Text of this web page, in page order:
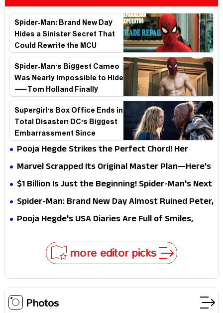
Spider-Man: Brand New Day
Hides a Sinister Secret That
Could Rewrite the MCU
Spider-Man's Biggest Cameo
Was Nearly Impossible to Hide
—Tom Holland Finally
Explains Why
Supergirl's Box Office Ends in
Total Disaster! DC's Biggest
Embarrassment Since
Catwoman
Pooja Hegde Strikes the Perfect Chord! Her
Elegant USA Piano Moments Are Pure Magic
Marvel Scrapped Its Original Master Plan—Here's
Why This Villain Won the Battle
$1 Billion Is Just the Beginning! Spider-Man's Next
Target Could Shock Hollywood
Spider-Man: Brand New Day Almost Ruined Peter,
MJ & Ned Until Tom Holland and Zendaya Stepped
Pooja Hegde's USA Diaries Are Full of Smiles,
more editor picks
Photos